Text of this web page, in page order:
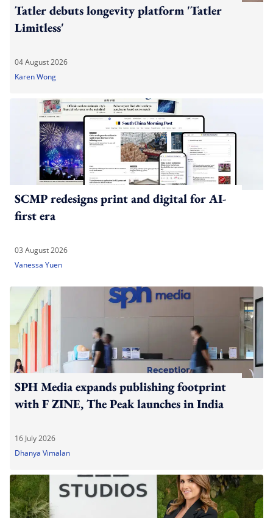
Tatler debuts longevity platform 'Tatler
Limitless'
04 August 2026
Karen Wong
SCMP redesigns print and digital for AI-
first era
03 August 2026
Vanessa Yuen
SPH Media expands publishing footprint
with F ZINE, The Peak launches in India
16 July 2026
Dhanya Vimalan